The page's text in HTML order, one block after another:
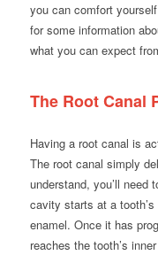
you can comfort
for some information
what you can expect
The Root Canal
Having a root canal is
The root canal simply
understand, you’ll need
cavity starts at a
enamel. Once it has
reaches the tooth’s